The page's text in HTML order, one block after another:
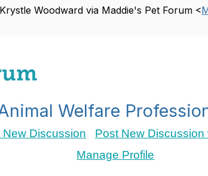
Woodward via Maddie's Pet Forum <
Welfare
New Discussion
Post New Discussion
Manage Profile